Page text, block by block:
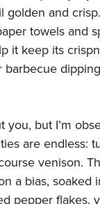
golden and
towels and
it keep its
barbecue
you, but I’m
are endless:
venison.
a bias, soaked
pepper flakes,